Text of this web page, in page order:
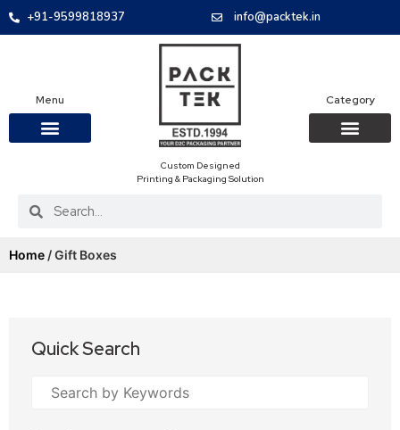
+91-9599818937 info@packtek.in
Menu
Custom Designed
Printing & Packaging Solution
Category
Home / Gift Boxes
Quick Search